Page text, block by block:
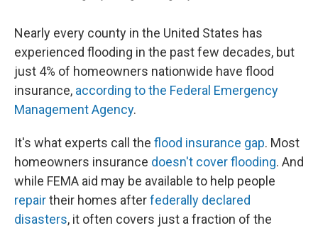
Nearly every county in the United States has
experienced flooding in the past few decades, but
just 4% of homeowners nationwide have flood
insurance, according to the Federal Emergency
Management Agency.
It's what experts call the flood insurance gap. Most
homeowners insurance doesn't cover flooding. And
while FEMA aid may be available to help people
repairtheir homes afterfederally declared
disasters, it often covers just a fraction of the